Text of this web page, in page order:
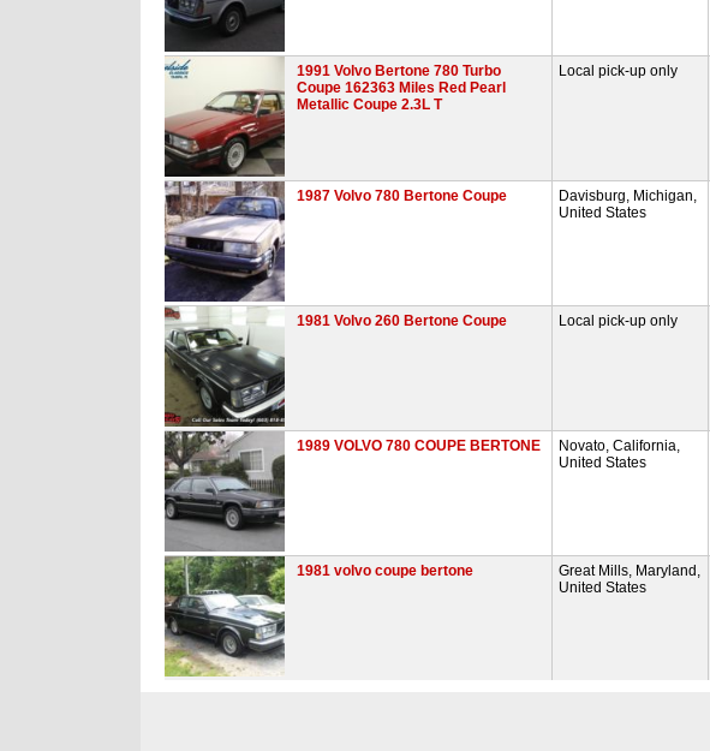
1991 Volvo Bertone 780 Turbo
Coupe 162363 Miles Red Pearl
Metallic Coupe 2.3L T
Local pick-up only
1987 Volvo 780 Bertone Coupe
Davisburg, Michigan,
United States
1981 Volvo 260 Bertone Coupe Local pick-up only
1989 VOLVO 780 COUPE BERTONE
Novato, California,
United States
1981 volvo coupe bertone
Great Mills, Maryland,
United States